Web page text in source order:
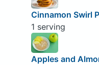
Cinnamon Swirl
1 serving
Apples and